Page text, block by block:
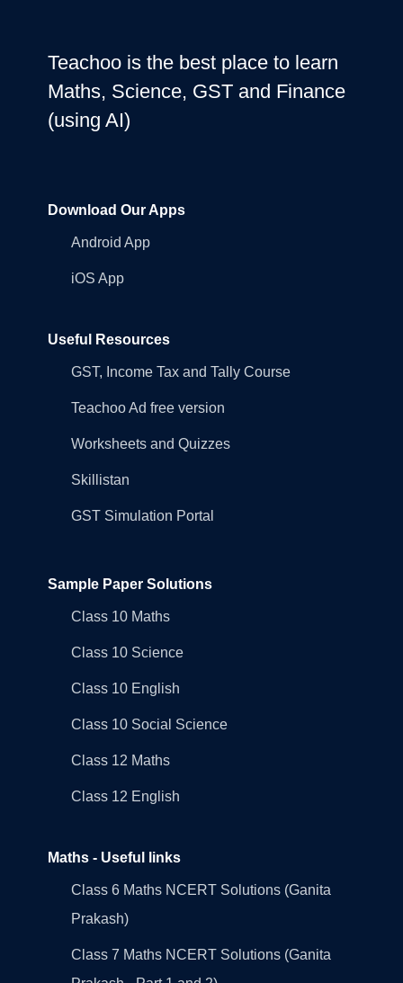
Teachoo is the best place to learn
Maths, Science, GST and Finance
(using AI)
Download Our Apps
Android App
iOS App
Useful Resources
GST, Income Tax and Tally Course
Teachoo Ad free version
Worksheets and Quizzes
Skillistan
GST Simulation Portal
Sample Paper Solutions
Class 10 Maths
Class 10 Science
Class 10 English
Class 10 Social Science
Class 12 Maths
Class 12 English
Maths - Useful links
Class 6 Maths NCERT Solutions (Ganita
Prakash)
Class 7 Maths NCERT Solutions (Ganita